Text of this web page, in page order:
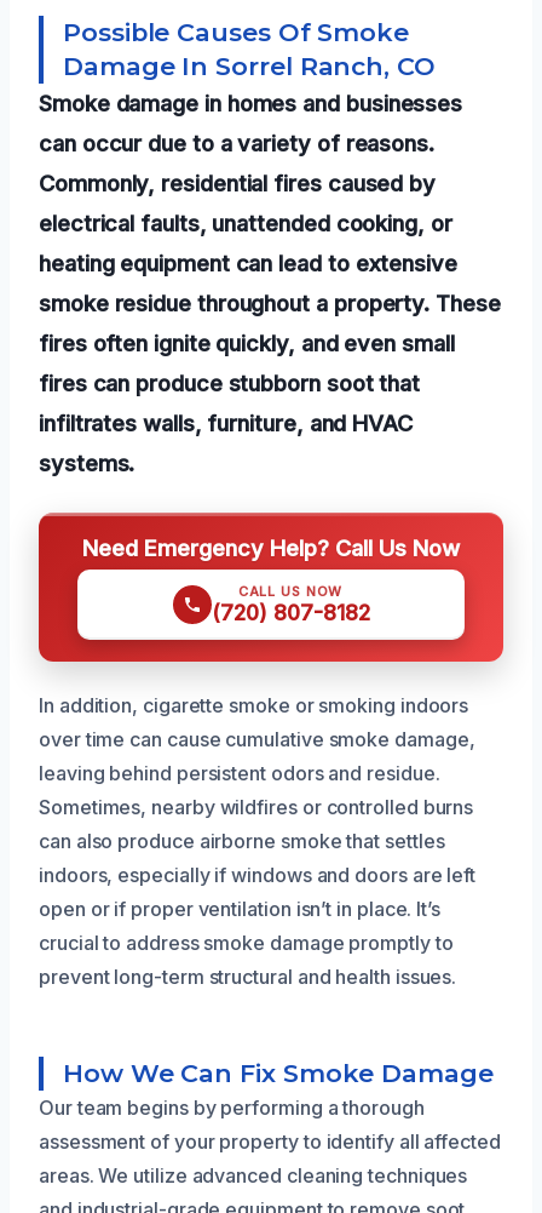
Possible Causes Of Smoke
Damage In Sorrel Ranch, CO
Smoke damage in homes and businesses
can occur due to a variety of reasons.
Commonly, residential fires caused by
electrical faults, unattended cooking, or
heating equipment can lead to extensive
smoke residue throughout a property. These
fires often ignite quickly, and even small
fires can produce stubborn soot that
infiltrates walls, furniture, and HVAC
systems.
Need Emergency Help? Call Us Now
CALL US NOW
(720) 807-8182
In addition, cigarette smoke or smoking indoors
over time can cause cumulative smoke damage,
leaving behind persistent odors and residue.
Sometimes, nearby wildfires or controlled burns
can also produce airborne smoke that settles
indoors, especially if windows and doors are left
open or if proper ventilation isn’t in place. It’s
crucial to address smoke damage promptly to
prevent long-term structural and health issues.
How We Can Fix Smoke Damage
Our team begins by performing a thorough
assessment of your property to identify all affected
areas. We utilize advanced cleaning techniques